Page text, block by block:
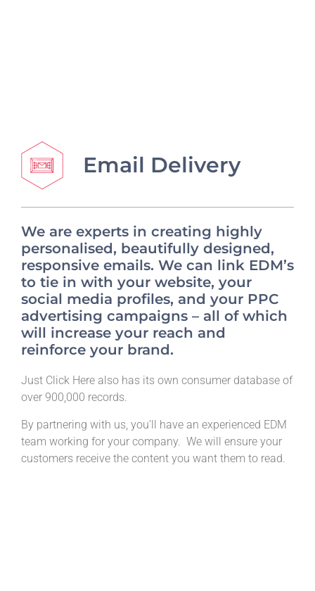
Email Delivery
We are experts in creating highly
personalised, beautifully designed,
responsive emails. We can link EDM’s
to tie in with your website, your
social media profiles, and your PPC
advertising campaigns – all of which
will increase your reach and
reinforce your brand.
Just Click Here also has its own consumer database of
over 900,000 records.
By partnering with us, you’ll have an experienced EDM
team working for your company. We will ensure your
customers receive the content you want them to read.